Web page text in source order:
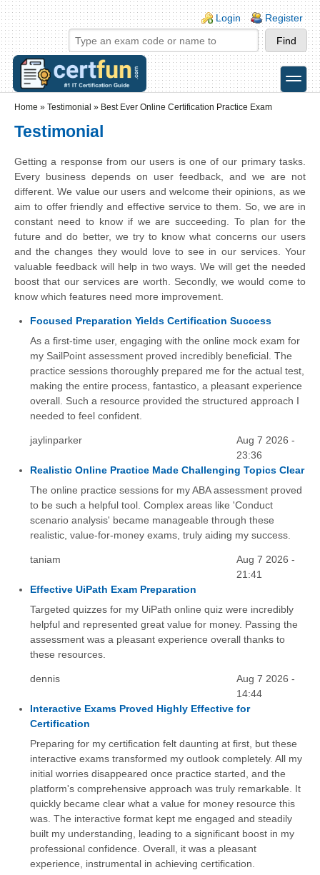
Skip to main content
Skip to search
Login links
Login Register
toggle
Home » Testimonial » Best Ever Online Certification Practice Exam
Testimonial
Getting a response from our users is one of our primary tasks.
Every business depends on user feedback, and we are not
different. We value our users and welcome their opinions, as we
aim to offer friendly and effective service to them. So, we are in
constant need to know if we are succeeding. To plan for the
future and do better, we try to know what concerns our users
and the changes they would love to see in our services. Your
valuable feedback will help in two ways. We will get the needed
boost that our services are worth. Secondly, we would come to
know which features need more improvement.
Focused Preparation Yields Certification Success
As a first-time user, engaging with the online mock exam for
my SailPoint assessment proved incredibly beneficial. The
practice sessions thoroughly prepared me for the actual test,
making the entire process, fantastico, a pleasant experience
overall. Such a resource provided the structured approach I
needed to feel confident.
jaylinparker
Aug 7 2026 -
23:36
Realistic Online Practice Made Challenging Topics Clear
The online practice sessions for my ABA assessment proved
to be such a helpful tool. Complex areas like 'Conduct
scenario analysis' became manageable through these
realistic, value-for-money exams, truly aiding my success.
taniam
Aug 7 2026 -
21:41
Effective UiPath Exam Preparation
Targeted quizzes for my UiPath online quiz were incredibly
helpful and represented great value for money. Passing the
assessment was a pleasant experience overall thanks to
these resources.
dennis
Aug 7 2026 -
14:44
Interactive Exams Proved Highly Effective for
Certification
Preparing for my certification felt daunting at first, but these
interactive exams transformed my outlook completely. All my
initial worries disappeared once practice started, and the
platform's comprehensive approach was truly remarkable. It
quickly became clear what a value for money resource this
was. The interactive format kept me engaged and steadily
built my understanding, leading to a significant boost in my
professional confidence. Overall, it was a pleasant
experience, instrumental in achieving certification.